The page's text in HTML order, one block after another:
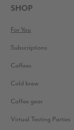
FOOTER
SHOP
For You
Subscriptions
Coffees
Cold brew
Coffee gear
Virtual Tasting Parties